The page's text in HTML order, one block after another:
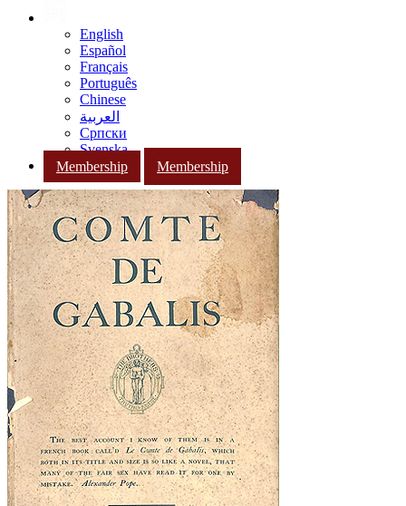
English
Español
Français
Português
Chinese
العربية
Српски
Svenska
Membership
Membership